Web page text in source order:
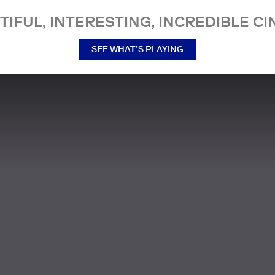
INTERESTING, INCREDIBLE
SEE WHAT’S PLAYING